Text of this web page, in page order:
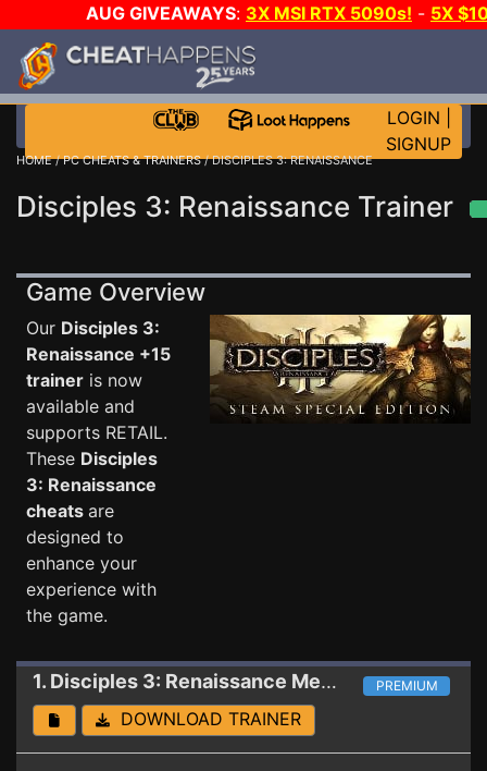
AUG GIVEAWAYS: 3X MSI RTX 5090s! - 5X
STEAM WALLET!
MORE CH?JOIN THE CLUB!
LOGIN
SIGNUP
HOME/PC CHEATS & TRAINERS/ DISCIPLES 3: RENAISSANCE
Disciples 3: Renaissance Trainer
Game Overview
Our Disciples 3:
Renaissance +15
trainer is now
available and
supports RETAIL.
These Disciples
3: Renaissance
cheats are
designed to
enhance your
experience with
the game.
1. Disciples 3: Renaissance Mega Trainer 1.06.2 #2 (WIN8) PREMIUM
DOWNLOAD TRAINER